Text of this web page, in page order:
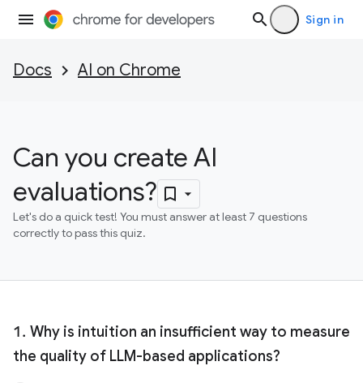
Sign in
Docs AI on Chrome
Can you create AI
evaluations?
Let's do a quick test! You must answer at least 7 questions
correctly to pass this quiz.
Why is intuition an insufficient way to measure
the quality of LLM-based applications?